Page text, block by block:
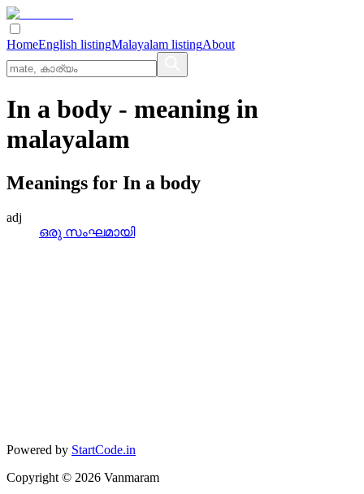
HomeEnglish listingMalayalam listingAbout
In a body - meaning in
malayalam
Meanings for In a body
adj
ഒരു സംഘമായി
Powered by StartCode.in
Copyright © 2026 Vanmaram